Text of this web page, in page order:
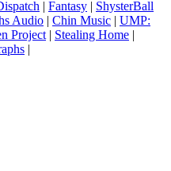
| Fantasy | ShysterBall
Audio | Chin Music | UMP:
Project | Stealing Home |
|